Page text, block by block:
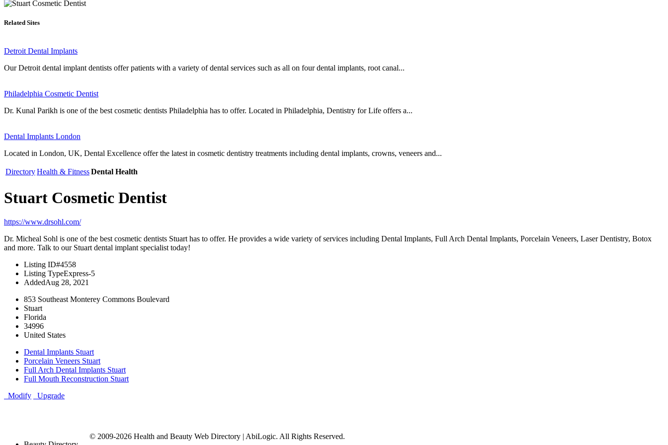
Related Sites
Detroit Dental Implants
Our Detroit dental implant dentists offer patients with a variety of dental services such as all on four dental implants, root canal...
Philadelphia Cosmetic Dentist
Dr. Kunal Parikh is one of the best cosmetic dentists Philadelphia has to offer. Located in Philadelphia, Dentistry for Life offers a...
Dental Implants London
Located in London, UK, Dental Excellence offer the latest in cosmetic dentistry treatments including dental implants, crowns, veneers and...
DirectoryHealth & FitnessDental Health
Stuart Cosmetic Dentist
https://www.drsohl.com/
Dr. Micheal Sohl is one of the best cosmetic dentists Stuart has to offer. He provides a wide variety of services including Dental Implants, Full Arch Dental Implants, Porcelain Veneers, Laser Dentistry, Botox
and more. Talk to our Stuart dental implant specialist today!
Listing ID#4558
Listing TypeExpress-5
AddedAug 28, 2021
853 Southeast Monterey Commons Boulevard
Stuart
Florida
34996
United States
Dental Implants Stuart
Porcelain Veneers Stuart
Full Arch Dental Implants Stuart
Full Mouth Reconstruction Stuart
Modify
Upgrade
© 2009-2026 Health and Beauty Web Directory | AbiLogic. All Rights Reserved.